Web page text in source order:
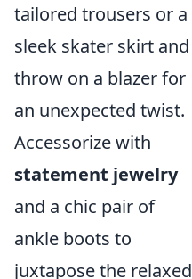
tailored trousers or a
sleek skater skirt and
throw on a blazer for
an unexpected twist.
Accessorize with
statement jewelry
and a chic pair of
ankle boots to
juxtapose the relaxed